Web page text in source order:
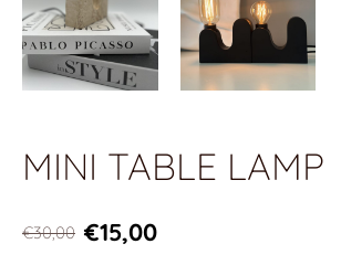
MINI TABLE LAMP
€30,00 €15,00